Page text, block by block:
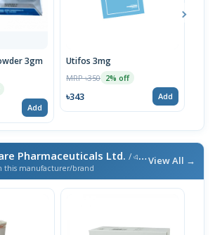
3gm
Add
Utifos 3mg
MRP ৳350 2% off
৳343 Add
Pharmaceuticals Ltd. / এই ব্র্যান্ডের আরও পণ্য
this manufacturer/brand
View All →